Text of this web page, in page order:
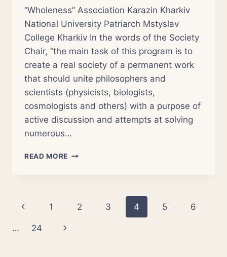
“Wholeness” Association Karazin Kharkiv
National University Patriarch Mstyslav
College Kharkiv In the words of the Society
Chair, “the main task of this program is to
create a real society of a permanent work
that should unite philosophers and
scientists (physicists, biologists,
cosmologists and others) with a purpose of
active discussion and attempts at solving
numerous…
READ MORE EAST-
AND
Page
navigation
Previous
Page
1 2 3 4 5 6
… 24
Next